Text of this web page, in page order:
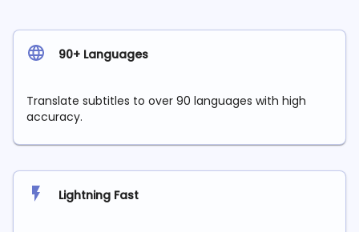
90+ Languages
Translate subtitles to over 90 languages with high
accuracy.
Lightning Fast